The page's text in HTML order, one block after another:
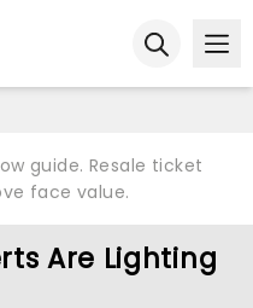
guide. Resale ticket
face value.
Are Lighting